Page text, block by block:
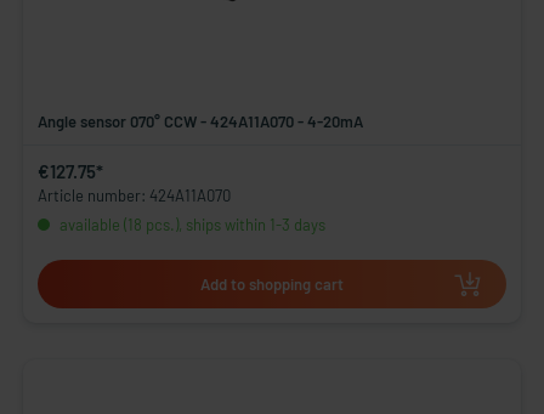
Angle sensor 070° CCW - 424A11A070 - 4-20mA
€127.75*
Article number: 424A11A070
available (18 pcs.), ships within 1-3 days
Add to shopping cart